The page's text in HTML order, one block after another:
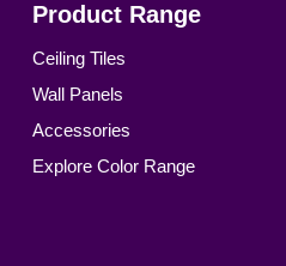
Product Range
Ceiling Tiles
Wall Panels
Accessories
Explore Color Range